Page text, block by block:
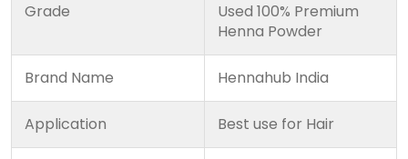
Grade
Used 100% Premium
Henna Powder
Brand Name Hennahub India
Application Best use for Hair